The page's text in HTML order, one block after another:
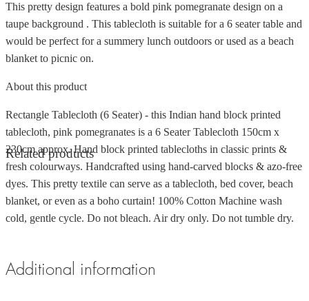
This pretty design features a bold pink pomegranate design on a
taupe background . This tablecloth is suitable for a 6 seater table and
would be perfect for a summery lunch outdoors or used as a beach
blanket to picnic on.
About this product
Rectangle Tablecloth (6 Seater) - this Indian hand block printed
tablecloth, pink pomegranates is a 6 Seater Tablecloth 150cm x
230cm approx. Hand block printed tablecloths in classic prints &
fresh colourways. Handcrafted using hand-carved blocks & azo-free
dyes. This pretty textile can serve as a tablecloth, bed cover, beach
blanket, or even as a boho curtain! 100% Cotton Machine wash
cold, gentle cycle. Do not bleach. Air dry only. Do not tumble dry.
Additional information
Related products